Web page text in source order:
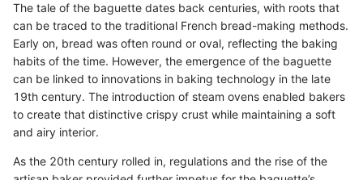
The tale of the baguette dates back centuries, with roots that
can be traced to the traditional French bread-making methods.
Early on, bread was often round or oval, reflecting the baking
habits of the time. However, the emergence of the baguette
can be linked to innovations in baking technology in the late
19th century. The introduction of steam ovens enabled bakers
to create that distinctive crispy crust while maintaining a soft
and airy interior.
As the 20th century rolled in, regulations and the rise of the